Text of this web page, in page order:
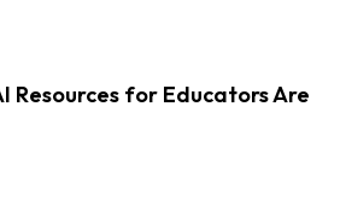
Resources for Educators Are